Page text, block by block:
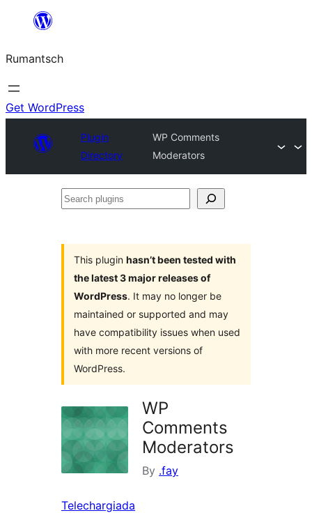
content
Rumantsch
Get WordPress
Plugin
Directory
WP Comments
Moderators
Search
This plugin hasn’t been tested with
the latest 3 major releases of
WordPress. It may no longer be
maintained or supported and may
have compatibility issues when used
with more recent versions of
WordPress.
WP
Comments
Moderators
By .fay
Telechargiada